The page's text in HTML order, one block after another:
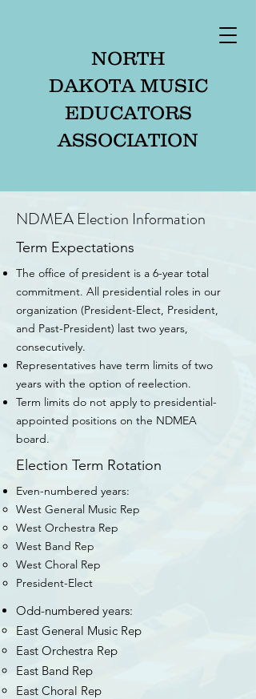
NORTH
DAKOTA MUSIC
EDUCATORS
ASSOCIATION
NDMEA Election Information
Term Expectations
The office of president is a 6-year total
commitment. All presidential roles in our
organization (President-Elect, President,
and Past-President) last two years,
consecutively.
Representatives have term limits of two
years with the option of reelection.
Term limits do not apply to presidential-
appointed positions on the NDMEA
board.
Election Term Rotation
Even-numbered years:
West General Music Rep​
West Orchestra Rep
West Band Rep
West Choral Rep
President-Elect
Odd-numbered years:
East General Music Rep​
East Orchestra Rep
East Band Rep
East Choral Rep